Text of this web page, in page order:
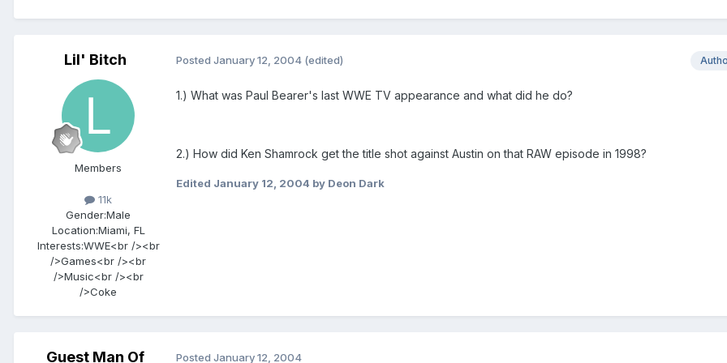
Lil' Bitch
Members
11k
Gender:Male
Location:Miami, FL
Interests:WWE<br /><br
/>Games<br /><br
/>Music<br /><br
/>Coke
Posted January 12, 2004 (edited)
1.) What was Paul Bearer's last WWE TV appearance and what did he do?
2.) How did Ken Shamrock get the title shot against Austin on that RAW episode in 1998?
Edited January 12, 2004 by Deon Dark
Guest Man Of Posted January 12, 2004